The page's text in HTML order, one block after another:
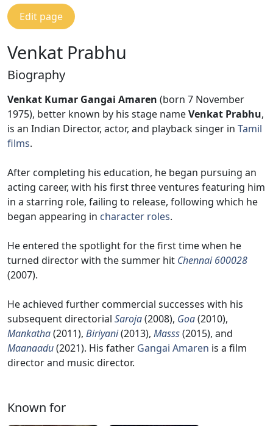
Edit page
Venkat Prabhu
Biography
Venkat Kumar Gangai Amaren (born 7 November
1975), better known by his stage nameVenkat Prabhu,
is an Indian Director, actor, and playback singer in Tamil
films.
After completing his education, he began pursuing an
acting career, with his first three ventures featuring him
in a starring role, failing to release, following which he
began appearing in character roles.
He entered the spotlight for the first time when he
turned director with the summer hit Chennai 600028
(2007).
He achieved further commercial successes with his
subsequent directorial Saroja(2008), Goa(2010),
Mankatha(2011), Biriyani(2013), Masss(2015), and
Maanaadu(2021). His father Gangai Amaren is a film
director and music director.
Known for